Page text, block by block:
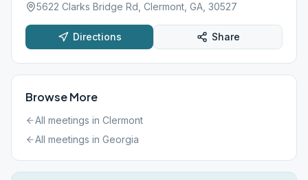
5622 Clarks Bridge Rd, Clermont, GA, 30527
Directions Share
Browse More
All meetings in Clermont
All meetings in Georgia